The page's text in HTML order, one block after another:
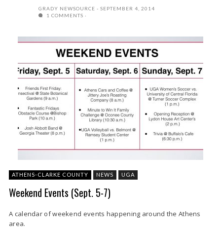
GRADY NEWSOURCE
SEPTEMBER 4, 2014
1 COMMENTS
ATHENS-CLARKE COUNTY NEWS UGA
Weekend Events (Sept. 5-7)
A calendar of weekend events happening around the Athens
area.